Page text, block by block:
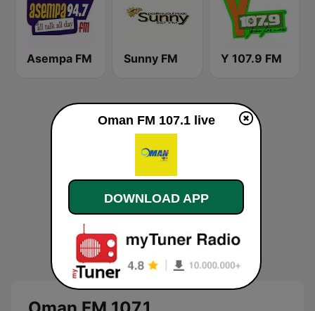
Asempa FM Sunny FM Y 107.9 FM
Oman FM 107.1 live
DOWNLOAD APP